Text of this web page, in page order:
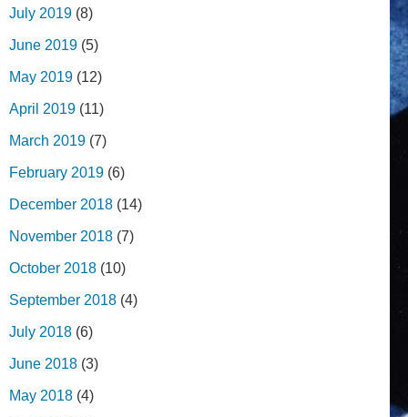
July 2019 (8)
June 2019 (5)
May 2019 (12)
April 2019 (11)
March 2019 (7)
February 2019 (6)
December 2018 (14)
November 2018 (7)
October 2018 (10)
September 2018 (4)
July 2018 (6)
June 2018 (3)
May 2018 (4)